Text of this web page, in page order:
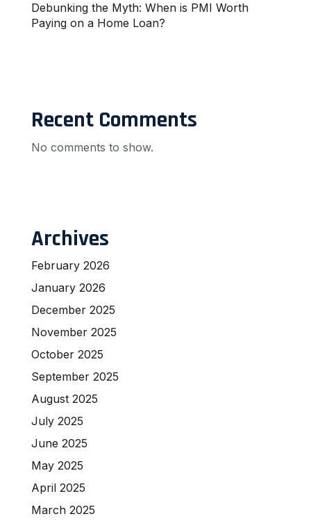
Debunking the Myth: When is PMI Worth
Paying on a Home Loan?
Recent Comments
No comments to show.
Archives
February 2026
January 2026
December 2025
November 2025
October 2025
September 2025
August 2025
July 2025
June 2025
May 2025
April 2025
March 2025